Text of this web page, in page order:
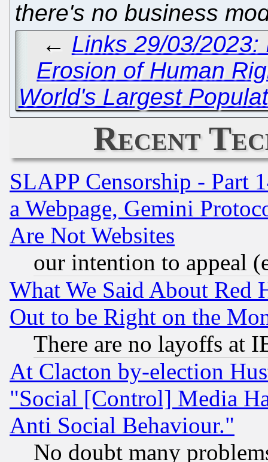
there's no business
← Links 29/03/2023:
Erosion of Human
World's Largest
Recent
SLAPP Censorship - Part
a Webpage, Gemini
Are Not Websites
our intention to appeal
What We Said About Red
Out to be Right on the
There are no layoffs at
At Clacton by-election
"Social [Control] Media
Anti Social Behaviour."
No doubt many